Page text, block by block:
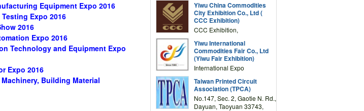
Equipment Expo 2016
Expo 2016
2016
Expo 2016
Technology and Equipment Expo
Expo 2016
Building Material
Drive, Wanchai, Hong Kong,
China
Yiwu China Commodities
City Exhibition Co., Ltd (
CCC Exhibition)
CCC Exhibition,
Complex Building, No.59
Zongze Road, Yiwu,
Zhejiang, China
Yiwu International
Commodities Fair Co., Ltd
(Yiwu Fair Exhibition)
International Expo
Road,Yiwu,Zhejiang,China
(Post code: 322000)
Taiwan Printed Circuit
Association (TPCA)
No.147, Sec. 2, Gaotie N. Rd.,
Dayuan, Taoyuan 33743,